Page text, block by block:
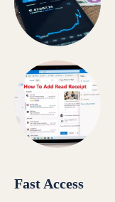
Fast Access